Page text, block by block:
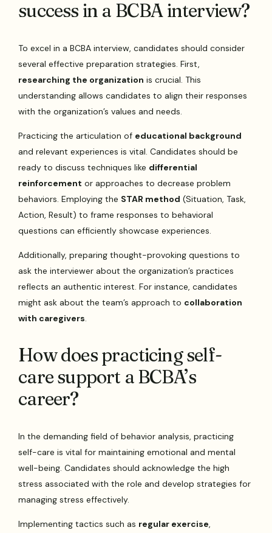
success in a BCBA interview?
To excel in a BCBA interview, candidates should consider
several effective preparation strategies. First,
researching the organization is crucial. This
understanding allows candidates to align their responses
with the organization’s values and needs.
Practicing the articulation of educational background
and relevant experiences is vital. Candidates should be
ready to discuss techniques like differential
reinforcement or approaches to decrease problem
behaviors. Employing the STAR method (Situation, Task,
Action, Result) to frame responses to behavioral
questions can efficiently showcase experiences.
Additionally, preparing thought-provoking questions to
ask the interviewer about the organization’s practices
reflects an authentic interest. For instance, candidates
might ask about the team’s approach to collaboration
with caregivers.
How does practicing self-
care support a BCBA’s
career?
In the demanding field of behavior analysis, practicing
self-care is vital for maintaining emotional and mental
well-being. Candidates should acknowledge the high
stress associated with the role and develop strategies for
managing stress effectively.
Implementing tactics such as regular exercise,